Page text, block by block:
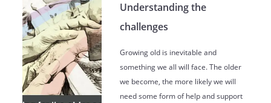
Understanding the
challenges
Growing old is inevitable and
something we all will face. The older
we become, the more likely we will
need some form of help and support